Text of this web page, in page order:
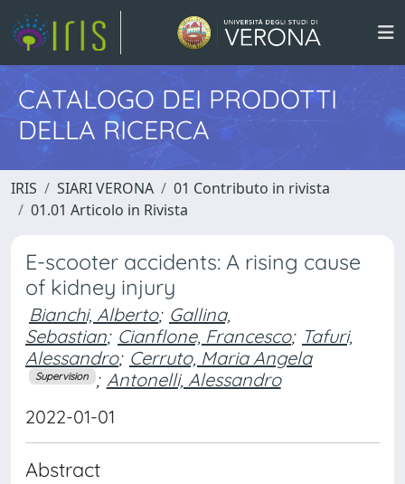
CATALOGO DEI PRODOTTI
DELLA RICERCA
IRIS SIARI VERONA
01 Contributo in rivista
01.01 Articolo in Rivista
E-scooter accidents: A rising cause
of kidney injury
Bianchi, Alberto; Gallina,
Sebastian; Cianflone, Francesco; Tafuri,
Alessandro; Cerruto, Maria Angela
Supervision ; Antonelli, Alessandro
2022-01-01
Abstract